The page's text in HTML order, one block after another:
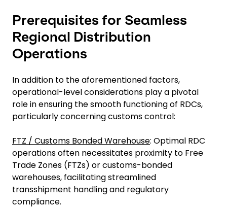
Prerequisites for Seamless
Regional Distribution
Operations
In addition to the aforementioned factors,
operational-level considerations play a pivotal
role in ensuring the smooth functioning of RDCs,
particularly concerning customs control:
FTZ / Customs Bonded Warehouse: Optimal RDC
operations often necessitates proximity to Free
Trade Zones (FTZs) or customs-bonded
warehouses, facilitating streamlined
transshipment handling and regulatory
compliance.